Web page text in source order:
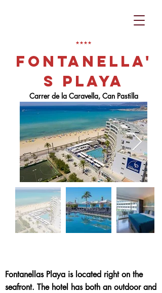
★★★★
Fontanella'
s playa
Carrer de la Caravella, Can Pastilla
Fontanellas Playa is located right on the
seafront. The hotel has both an outdoor and